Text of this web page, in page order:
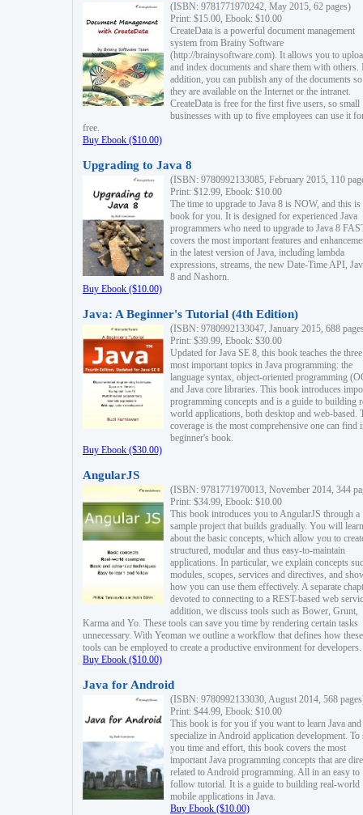
(ISBN: 9781771970242, May 2015, 62 pages)
Print: $15.00, Ebook: $10.00
CreateData is a powerful document management
system from Brainy Software
(http://brainysoftware.com). It allows you to
and index documents and share them with others.
addition, you can publish any of the documents
they are available on the Internet or the intranet.
CreateData is free for the first five users, so small
businesses with up to five employees can use it
free.
Buy Ebook ($10.00)
Upgrading to Java 8
(ISBN: 9780992133085, February 2015, 110
Print: $12.99, Ebook: $10.00
The time to upgrade to Java 8 is NOW, and this is
book for you. It is designed for experienced Java
programmers who need to upgrade to Java 8
covers the most important features and
in the latest version of Java, including lambda
expressions, streams, the new Date-Time API,
8 and Nashorn.
Buy Ebook ($10.00)
Java: A Beginner's Tutorial (4th Edition)
(ISBN: 9780992133047, January 2015, 688
Print: $39.99, Ebook: $30.00
Updated for Java SE 8, this book teaches the three
most important topics in Java programming: the
language syntax, object-oriented programming
and Java core libraries. This book introduces
programming concepts and is a guide to building
world applications, both desktop and web-based.
coverage is the most comprehensive one can find
beginner's book.
Buy Ebook ($30.00)
AngularJS
(ISBN: 9781771970013, November 2014, 344
Print: $34.99, Ebook: $10.00
This book introduces you to AngularJS through a
sample project that builds gradually. You will learn
about the basic concepts, which allow you to
structured, modular and thus easy-to-maintain
applications. In particular, we explain concepts
modules, scopes, services and directives, and
how you can use them effectively. A separate
devoted to connecting to a REST-based web
addition, we discuss tools such as Bower, Grunt,
Karma and Yo. These tools can save you time by rendering certain tasks
unnecessary. With Yeoman we outline a workflow that defines how these
tools can be employed to create a productive environment for developers.
Buy Ebook ($10.00)
Java for Android
(ISBN: 9780992133030, August 2014, 568
Print: $44.99, Ebook: $10.00
This book is for you if you want to learn Java and
specialize in Android application development. To
you time and effort, this book covers the most
important Java programming concepts that are
related to Android programming. All in an easy to
follow tutorial. It is a guide to building real-world
mobile applications in Java.
Buy Ebook ($10.00)